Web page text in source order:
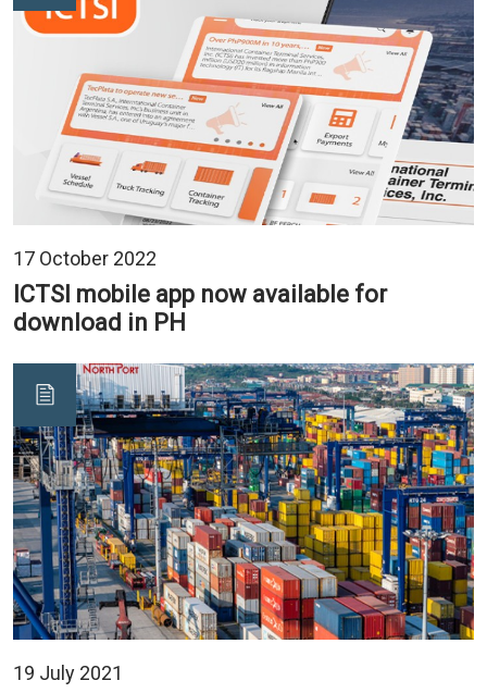
17 October 2022
ICTSI mobile app now available for
download in PH
19 July 2021